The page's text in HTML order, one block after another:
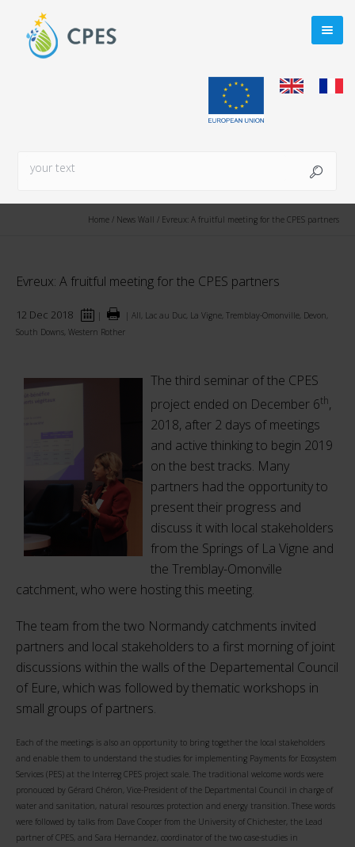
Home / News Wall / Evreux: A fruitful meeting for the CPES partners
Evreux: A fruitful meeting for the CPES partners
12 Dec 2018 | | All, Lac au Duc, La Vigne, Tremblay-Omonville, Devon,
South Downs, Western Rother
The third seminar of the CPES
project ended on December 6th,
2018, after 2 days of meetings
and active thinking to begin 2019
on the best tracks. Many
partners had the opportunity to
present their progress and
discuss it with local stakeholders
from the Springs of La Vigne and
the Tremblay-Omonville
catchment, who were hosting this meeting.
The team from the two Normandy catchments invited
partners and local stakeholders to a first morning of joint
discussions within the walls of the Departemental Council
of Eure, which was followed by thematic workshops in
small groups of partners.
Each of the meetings is also an opportunity to bring together the local stakeholders
and enable them to understand the studies for implementing Payments for Ecosystem
Services (PES) at the Interreg CPES project scale. The traditional welcome words were
pronouced by Gérard Chéron, Vice-President of the Departmental Council in charge of
water and sanitation, natural resources protection and energy transition. These words
were followed by talks from Dave Cooper from the University of Chichester, the Lead
partner of CPES, and Sara Hernandez, coordinator of the two case-studies in